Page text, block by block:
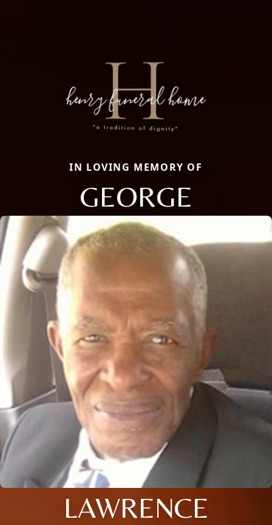
IN LOVING MEMORY OF
GEORGE
LAWRENCE